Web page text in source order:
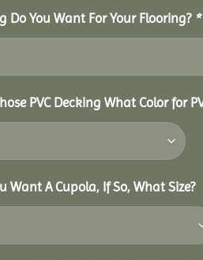
Do You Want For Your Flooring? *
PVC Decking What Color for
Want A Cupola, If So, What Size?